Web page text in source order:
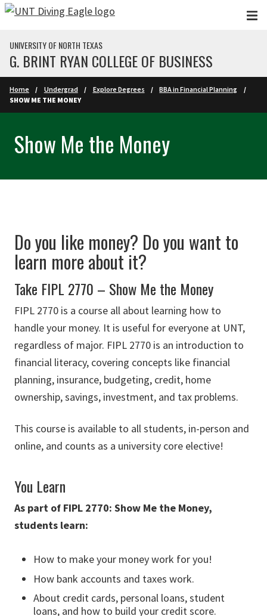
Skip to main content
UNIVERSITY OF NORTH TEXAS
G. BRINT RYAN COLLEGE OF BUSINESS
Home Undergrad Explore Degrees
BBA in Financial Planning
SHOW ME THE MONEY
Show Me the Money
Do you like money? Do you want to
learn more about it?
Take FIPL 2770 – Show Me the Money
FIPL 2770 is a course all about learning how to
handle your money. It is useful for everyone at UNT,
regardless of major. FIPL 2770 is an introduction to
financial literacy, covering concepts like financial
planning, insurance, budgeting, credit, home
ownership, savings, investment, and tax problems.
This course is available to all students, in-person and
online, and counts as a university core elective!
You Learn
As part of FIPL 2770: Show Me the Money,
students learn:
How to make your money work for you!
How bank accounts and taxes work.
About credit cards, personal loans, student
loans, and how to build your credit score.